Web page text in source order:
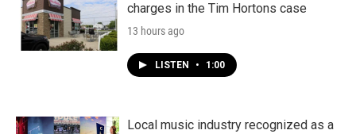
charges in the Tim Hortons case
13 hours ago
LISTEN • 1:00
Local music industry recognized as a